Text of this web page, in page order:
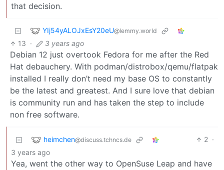
that decision.
YIj54yALOJxEsY20eU@lemmy.world
13 · 3 years ago
Debian 12 just overtook Fedora for me after the Red
Hat debauchery. With podman/distrobox/qemu/flatpak
installed I really don’t need my base OS to constantly
be the latest and greatest. And I sure love that debian
is community run and has taken the step to include
non free software.
heimchen@discuss.tchncs.de 2 ·
3 years ago
Yea, went the other way to OpenSuse Leap and have